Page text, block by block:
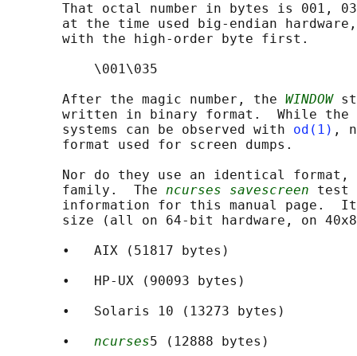
That octal number in bytes is 001,
at the time used big-endian
       with the high-order byte first.
           \001\035
       After the magic number, the
WINDOW
written in binary format.  While the
       systems can be observed with
od(1) ,
       format used for screen dumps.
Nor do they use an identical format,
       family.  The
ncurses savescreen test
information for this manual page.
size (all on 64-bit hardware, on
       •   AIX (51817 bytes)
       •   HP-UX (90093 bytes)
       •   Solaris 10 (13273 bytes)
       •
ncurses5 (12888 bytes)